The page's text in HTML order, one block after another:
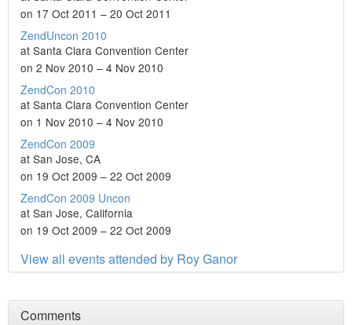
on 17 Oct 2011 – 20 Oct 2011
ZendUncon 2010
at Santa Clara Convention Center
on 2 Nov 2010 – 4 Nov 2010
ZendCon 2010
at Santa Clara Convention Center
on 1 Nov 2010 – 4 Nov 2010
ZendCon 2009
at San Jose, CA
on 19 Oct 2009 – 22 Oct 2009
ZendCon 2009 Uncon
at San Jose, California
on 19 Oct 2009 – 22 Oct 2009
View all events attended by Roy Ganor
Comments